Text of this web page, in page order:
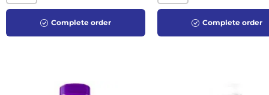
Complete order Complete order